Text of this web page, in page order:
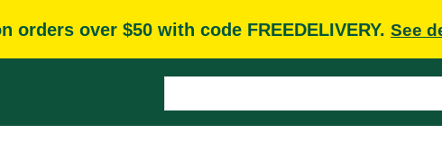
orders over $50 with code FREEDELIVERY. See